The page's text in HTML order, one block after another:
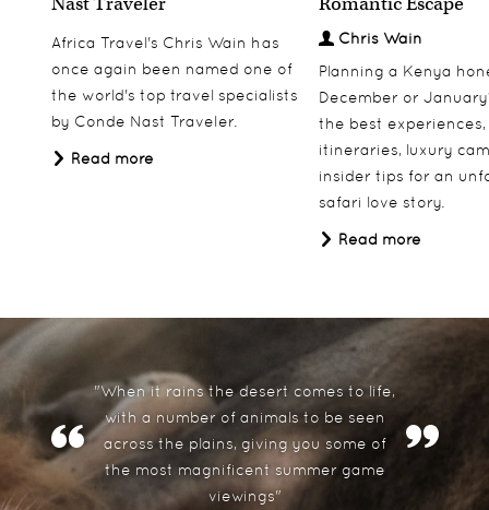
£5,995.00 pp
Add to Wishlist View More
Africa Travel's Chris Wain has
once again been named one of
the world's top travel specialists
by Conde Nast Traveler.
Read more
Chris Wain
Planning a Kenya
December or
the best
itineraries, luxury
insider tips for an
safari love story.
Read more
"When it rains the desert comes to life,
with a number of animals to be seen
across the plains, giving you some of
the most magnificent summer game
viewings"